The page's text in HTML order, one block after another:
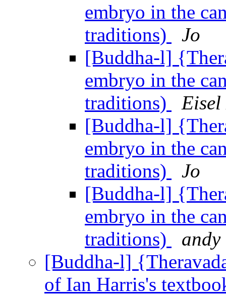
embryo in the
traditions)
Jo
[Buddha-l]
embryo in the
traditions)
Eisel
[Buddha-l]
embryo in the
traditions)
Jo
[Buddha-l]
embryo in the
traditions)
andy
[Buddha-l]
of Ian Harris's